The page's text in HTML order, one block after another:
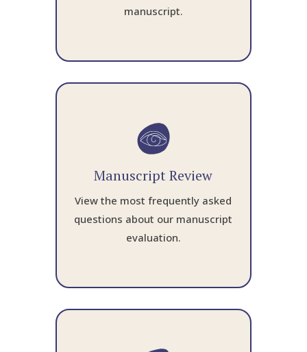
manuscript.
Manuscript Review
View the most frequently asked
questions about our manuscript
evaluation.